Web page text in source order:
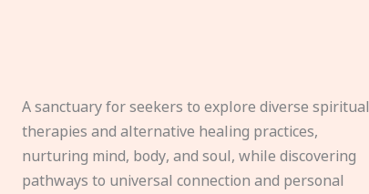
A sanctuary for seekers to explore diverse spiritual
therapies and alternative healing practices,
nurturing mind, body, and soul, while discovering
pathways to universal connection and personal